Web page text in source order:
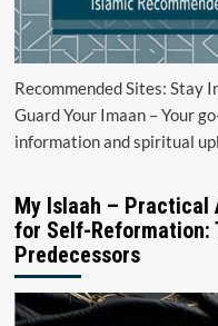
Recommended Sites: Stay
Guard Your Imaan – Your
information and spiritual
My Islaah – Practical
for Self-Reformation:
Predecessors